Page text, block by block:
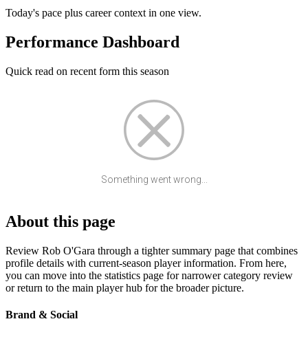
Today's pace plus career context in one view.
Performance Dashboard
Quick read on recent form this season
Something went wrong...
About this page
Review Rob O'Gara through a tighter summary page that combines
profile details with current-season player information. From here,
you can move into the statistics page for narrower category review
or return to the main player hub for the broader picture.
Brand & Social